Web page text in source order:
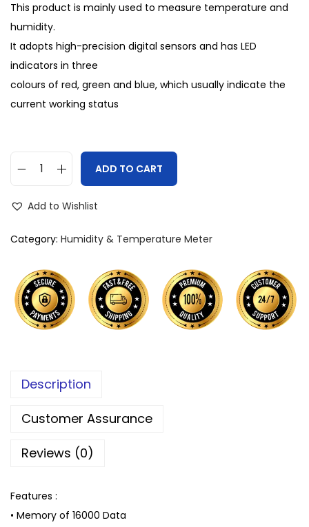
This product is mainly used to measure temperature and
humidity.
It adopts high-precision digital sensors and has LED
indicators in three
colours of red, green and blue, which usually indicate the
current working status
ADD TO CART
Add to Wishlist
Category: Humidity & Temperature Meter
Description
Customer Assurance
Reviews (0)
Features :
• Memory of 16000 Data